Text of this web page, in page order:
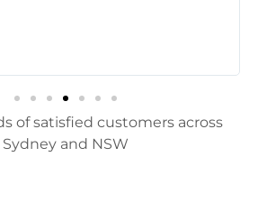
of satisfied customers across
Sydney and NSW